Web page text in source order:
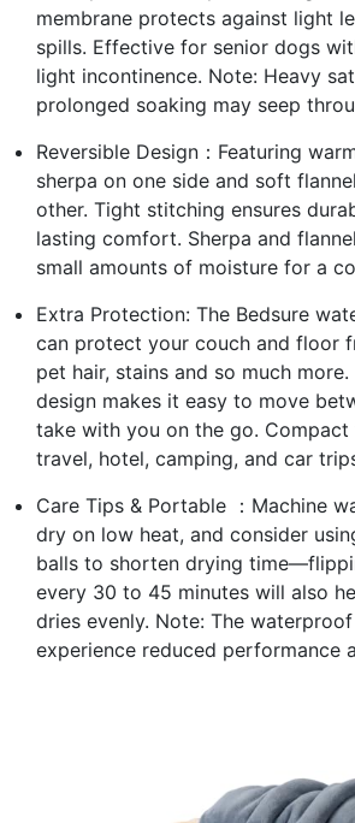
membrane protects against light
spills. Effective for senior dogs
light incontinence. Note: Heavy
prolonged soaking may seep
Reversible Design：Featuring
sherpa on one side and soft
other. Tight stitching ensures
lasting comfort. Sherpa and
small amounts of moisture for a
Extra Protection: The Bedsure
can protect your couch and floor
pet hair, stains and so much
design makes it easy to move
take with you on the go.
travel, hotel, camping, and car
Care Tips & Portable ：Machine
dry on low heat, and consider
balls to shorten drying
every 30 to 45 minutes will also
dries evenly. Note: The
experience reduced performance